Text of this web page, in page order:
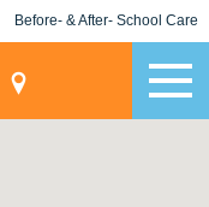
Before- & After- School Care